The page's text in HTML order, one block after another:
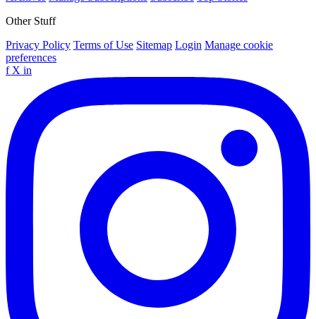
Other Stuff
Privacy Policy Terms of Use Sitemap Login Manage cookie
preferences
f X in